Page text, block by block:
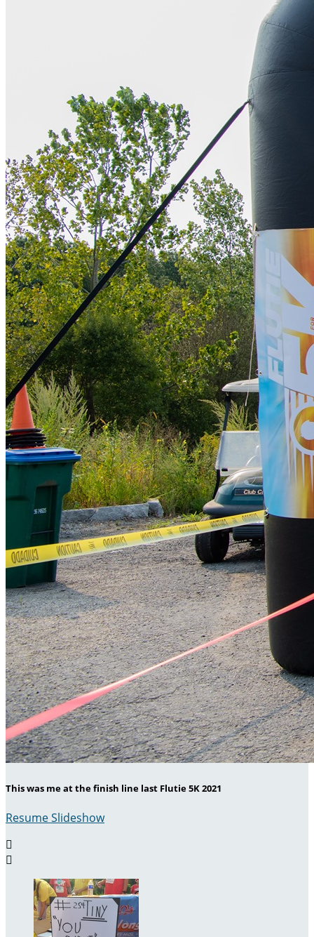
This was me at the finish line last Flutie 5K 2021
Resume Slideshow

